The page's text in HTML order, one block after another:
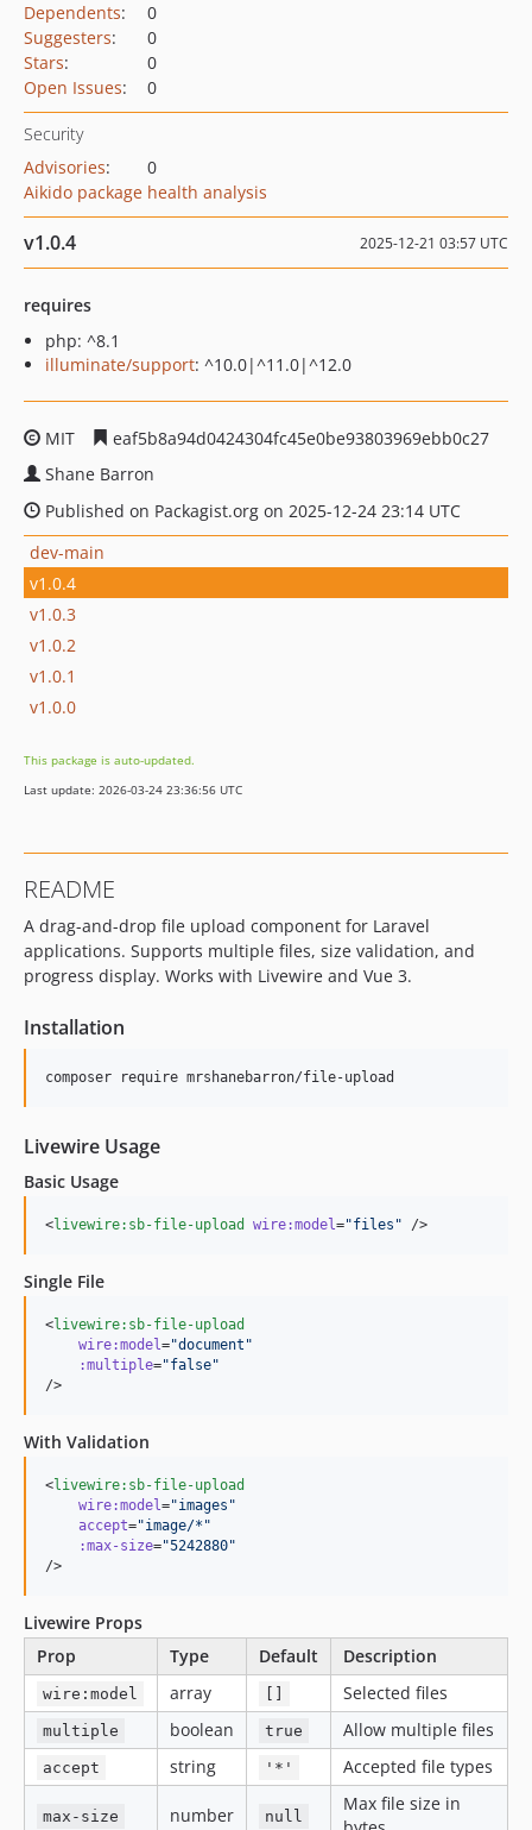
Dependents:
0
Suggesters:
0
Stars:
0
Open Issues: 0
Security
Advisories:
0
Aikido package health analysis
v1.0.4 2025-12-21 03:57 UTC
requires
php: ^8.1
illuminate/support: ^10.0|^11.0|^12.0
MIT
eaf5b8a94d0424304fc45e0be93803969ebb0c27
Shane Barron
Published on Packagist.org on 2025-12-24 23:14 UTC
dev-main
v1.0.4
v1.0.3
v1.0.2
v1.0.1
v1.0.0
This package is auto-updated.
Last update: 2026-03-24 23:36:56 UTC
README
A drag-and-drop file upload component for Laravel
applications. Supports multiple files, size validation, and
progress display. Works with Livewire and Vue 3.
Installation
composer require mrshanebarron/file-upload
Livewire Usage
Basic Usage
<livewire:sb-file-upload wire:model="files " />
Single File
<livewire:sb-file-upload
wire:model="document "
:multiple="false"
/>
With Validation
<livewire:sb-file-upload
wire:model="images "
accept="image/* "
:max-size="5242880"
/>
Livewire Props
Prop
Type Default Description
wire:model array Selected files
multiple boolean true Allow multiple files
accept string '*' Accepted file types
max-size number null
Max file size in